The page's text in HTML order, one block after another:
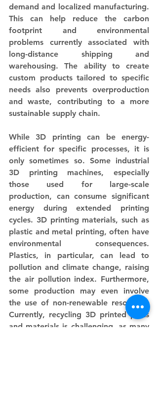
demand and localized manufacturing.
This can help reduce the carbon
footprint and environmental
problems currently associated with
long-distance shipping and
warehousing. The ability to create
custom products tailored to specific
needs also prevents overproduction
and waste, contributing to a more
sustainable supply chain.
While 3D printing can be energy-
efficient for specific processes, it is
only sometimes so. Some industrial
3D printing machines, especially
those used for large-scale
production, can consume significant
energy during extended printing
cycles. 3D printing materials, such as
plastic and metal printing, often have
environmental consequences.
Plastics, in particular, can lead to
pollution and climate change, raising
the air pollution index. Furthermore,
some production may even involve
the use of non-renewable resources.
Currently, recycling 3D printed parts
and materials is challenging, as many